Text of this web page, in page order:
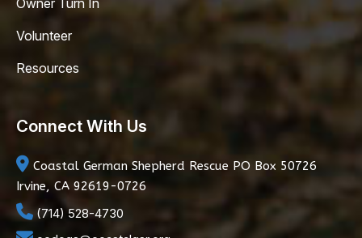
Owner Turn In
Volunteer
Resources
Connect With Us
Coastal German Shepherd Rescue PO Box 50726
Irvine, CA 92619-0726
(714) 528-4730